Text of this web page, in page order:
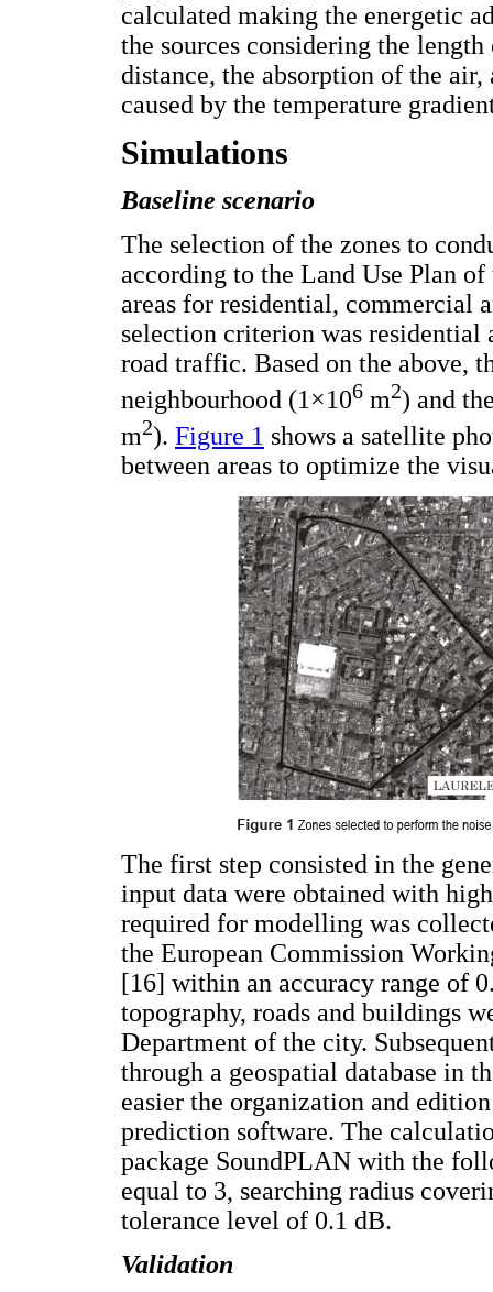
calculated making the energetic
the sources considering the
distance, the absorption of the
caused by the temperature
Simulations
Baseline scenario
The selection of the zones to
according to the Land Use Plan
areas for residential, commercial
selection criterion was residential
road traffic. Based on the above,
neighbourhood (1×106 m2) and
m2). Figure 1 shows a satellite
between areas to optimize the
The first step consisted in the
input data were obtained with
required for modelling was
the European Commission
[16] within an accuracy range of
topography, roads and buildings
Department of the city.
through a geospatial database in
easier the organization and
prediction software. The
package SoundPLAN with the
equal to 3, searching radius
tolerance level of 0.1 dB.
Validation